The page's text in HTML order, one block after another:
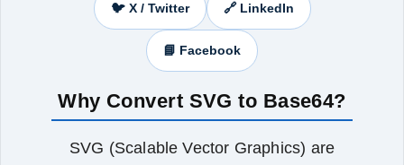
🐦 X / Twitter 🔗 LinkedIn
📘 Facebook
Why Convert SVG to Base64?
SVG (Scalable Vector Graphics) are